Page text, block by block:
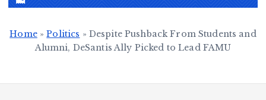
Home»Politics » Despite Pushback From Students and
Alumni, DeSantis Ally Picked to Lead FAMU